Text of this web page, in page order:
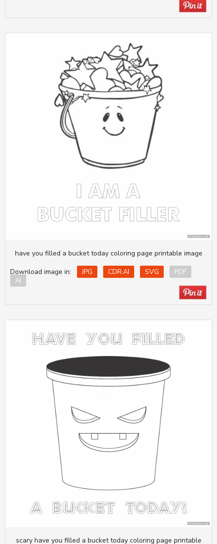
have you filled a bucket today coloring page printable image
Download image in:
JPG CDR.AI SVG
PDF
AI
scary have you filled a bucket today coloring page printable